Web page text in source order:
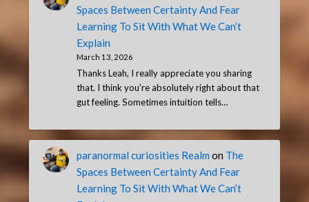
Spaces Between Certainty And Fear
Learning To Sit With What We Can’t
Explain
March 13, 2026
Thanks Leah, I really appreciate you sharing
that. I think you’re absolutely right about that
gut feeling. Sometimes intuition tells…
paranormal curiosities Realm on The
Spaces Between Certainty And Fear
Learning To Sit With What We Can’t